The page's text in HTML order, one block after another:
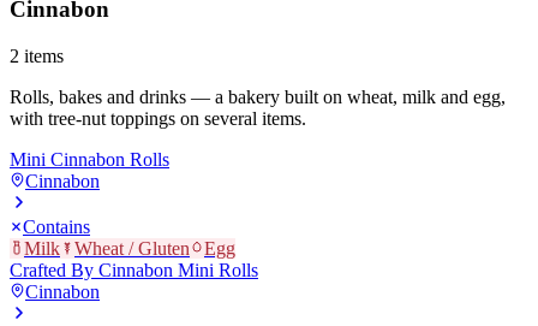
Cinnabon
2 items
Rolls, bakes and drinks — a bakery built on wheat, milk and egg,
with tree-nut toppings on several items.
Mini Cinnabon Rolls
Cinnabon
Contains
Milk
Wheat / Gluten
Egg
Crafted By Cinnabon Mini Rolls
Cinnabon